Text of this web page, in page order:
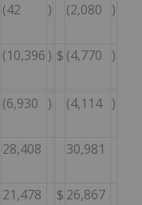
(42 ) (2,080 )
(10,396 ) $ (4,770 )
(6,930 ) (4,114 )
28,408 30,981
21,478 $ 26,867